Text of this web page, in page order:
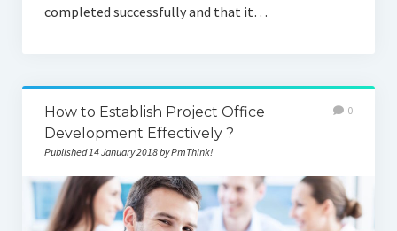
completed successfully and that it…
How to Establish Project Office
Development Effectively ?
Published 14 January 2018 by PmThink!
0